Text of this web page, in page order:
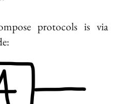
protocols is via